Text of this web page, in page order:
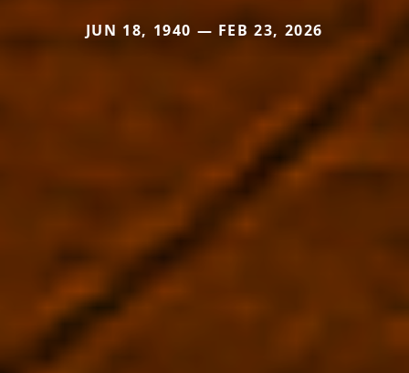
JUN 18, 1940 — FEB 23, 2026